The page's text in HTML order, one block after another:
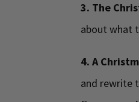
3. The
about what
4. A
and rewrite